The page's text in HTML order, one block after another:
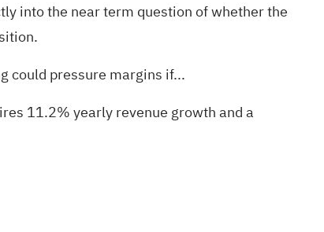
into the near term question of whether the
could pressure margins if...
11.2% yearly revenue growth and a